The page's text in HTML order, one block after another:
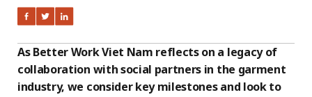
As Better Work Viet Nam reflects on a legacy of
collaboration with social partners in the garment
industry, we consider key milestones and look to